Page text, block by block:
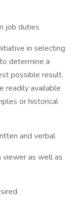
job duties
in selecting
determine a
possible result.
readily available
or historical
and verbal
viewer as well as